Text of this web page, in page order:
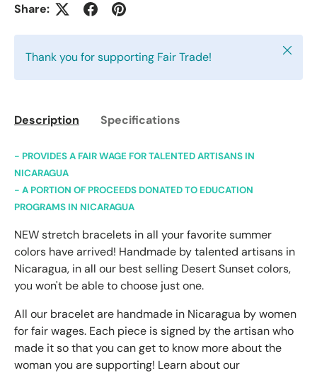
Share:
Thank you for supporting Fair Trade! Close
Description Specifications
- PROVIDES A FAIR WAGE FOR TALENTED ARTISANS IN
NICARAGUA
- A PORTION OF PROCEEDS DONATED TO EDUCATION
PROGRAMS IN NICARAGUA
NEW stretch bracelets in all your favorite summer
colors have arrived! Handmade by talented artisans in
Nicaragua, in all our best selling Desert Sunset colors,
you won't be able to choose just one.
All our bracelet are handmade in Nicaragua by women
for fair wages. Each piece is signed by the artisan who
made it so that you can get to know more about the
woman you are supporting! Learn about our